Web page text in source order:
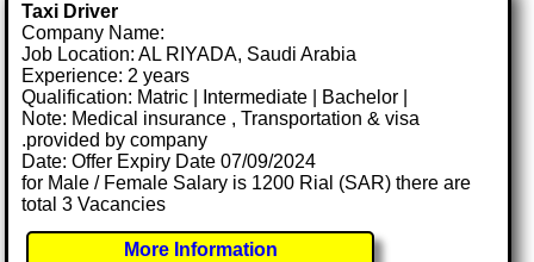
Taxi Driver
Company Name:
Job Location: AL RIYADA, Saudi Arabia
Experience: 2 years
Qualification: Matric | Intermediate | Bachelor |
Note: Medical insurance , Transportation & visa
.provided by company
Date: Offer Expiry Date 07/09/2024
for Male / Female Salary is 1200 Rial (SAR) there are
total 3 Vacancies
More Information